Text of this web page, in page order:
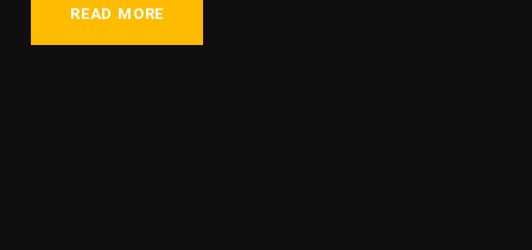
READ MORE